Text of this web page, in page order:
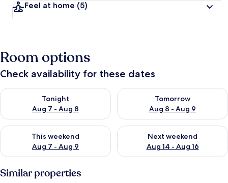
Feel at home (5)
Room options
Check availability for these dates
Tonight
Aug 7 - Aug 8
Check availability for tonight Aug 7 - Aug 8
Tomorrow
Aug 8 - Aug 9
Check availability for
This weekend
Aug 7 - Aug 9
Check availability for this weekend Aug 7 - Aug 9
Next weekend
Aug 14 - Aug 16
Check availability for next
Similar properties